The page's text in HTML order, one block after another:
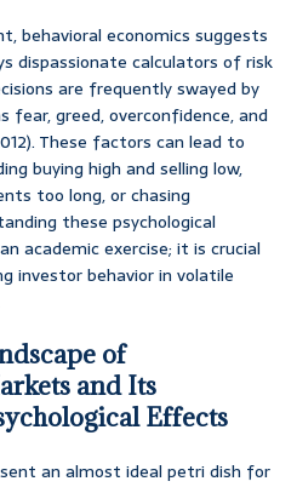
behavioral economics suggests
dispassionate calculators of risk
are frequently swayed by
fear, greed, overconfidence, and
These factors can lead to
buying high and selling low,
too long, or chasing
these psychological
academic exercise; it is crucial
investor behavior in volatile
of
and Its
Effects
an almost ideal petri dish for